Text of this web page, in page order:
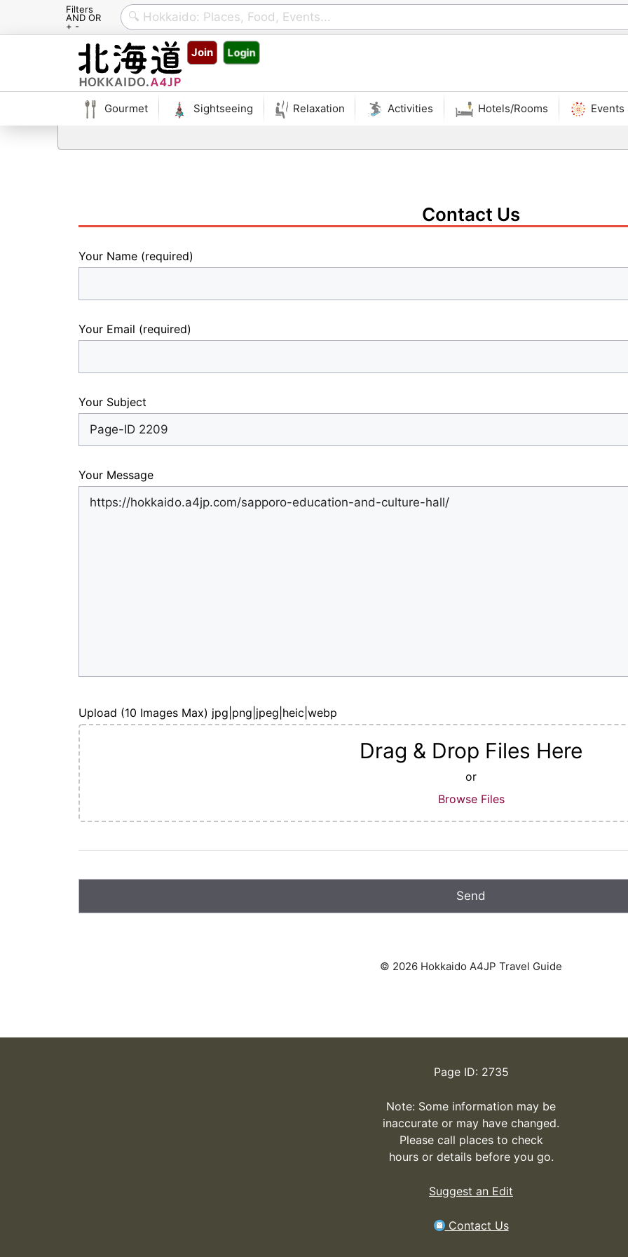
Filters
AND OR
+ -
Join Login
Gourmet Sightseeing Relaxation Activities Hotels/Rooms Events
Contact Us
Your Name (required)
Your Email (required)
Your Subject
Your Message
Upload (10 Images Max) jpg|png|jpeg|heic|webp
Drag & Drop Files Here
or
Browse Files
© 2026 Hokkaido A4JP Travel Guide
Page ID: 2735
Note: Some information may be
inaccurate or may have changed.
Please call places to check
hours or details before you go.
Suggest an Edit
Contact Us